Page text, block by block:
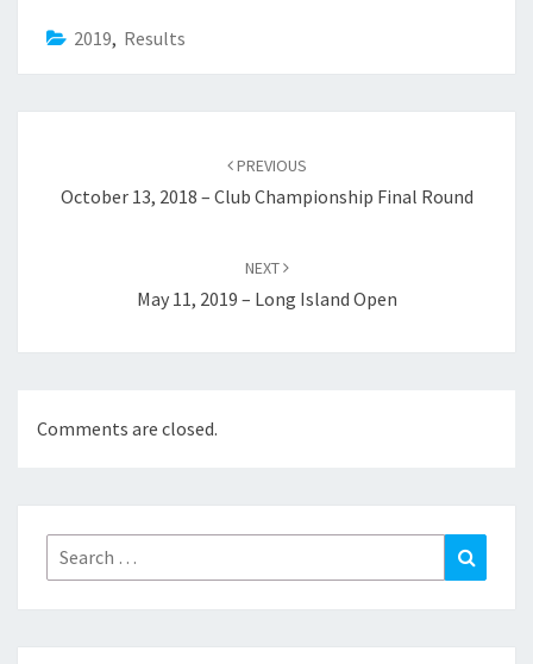
2019, Results
PREVIOUS
October 13, 2018 – Club Championship Final Round
NEXT
May 11, 2019 – Long Island Open
Comments are closed.
Search
for: